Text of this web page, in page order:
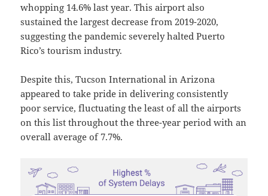
whopping 14.6% last year. This airport also
sustained the largest decrease from 2019-2020,
suggesting the pandemic severely halted Puerto
Rico’s tourism industry.
Despite this, Tucson International in Arizona
appeared to take pride in delivering consistently
poor service, fluctuating the least of all the airports
on this list throughout the three-year period with an
overall average of 7.7%.